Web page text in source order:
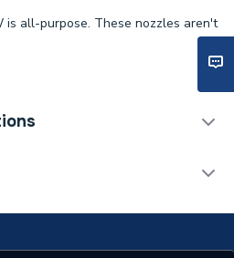
is all-purpose. These nozzles aren't
80°